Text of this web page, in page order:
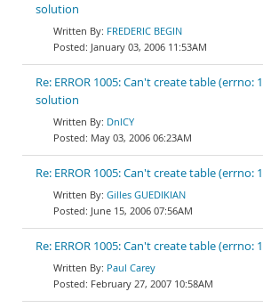
solution
FREDERIC BEGIN
January 03, 2006 11:53AM
Re: ERROR 1005: Can't create table (errno:
solution
DnlCY
May 03, 2006 06:23AM
Re: ERROR 1005: Can't create table (errno:
Gilles GUEDIKIAN
June 15, 2006 07:56AM
Re: ERROR 1005: Can't create table (errno:
Paul Carey
February 27, 2007 10:58AM